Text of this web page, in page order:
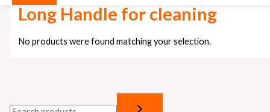
Long Handle for cleaning
No products were found matching your selection.